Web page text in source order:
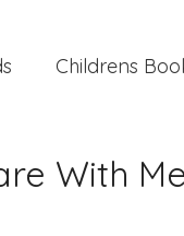
Childrens
With